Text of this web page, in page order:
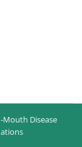
Disease